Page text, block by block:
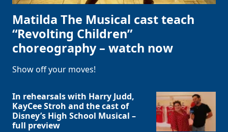
Matilda The Musical cast teach
“Revolting Children”
choreography – watch now
Show off your moves!
In rehearsals with Harry Judd,
KayCee Stroh and the cast of
Disney’s High School Musical –
full preview